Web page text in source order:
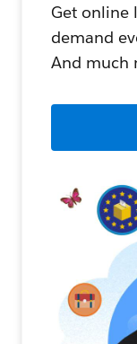
Get online
demand
And much